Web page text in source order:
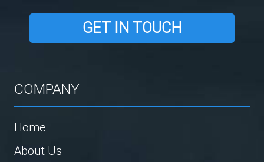
GET IN TOUCH
COMPANY
Home
About Us